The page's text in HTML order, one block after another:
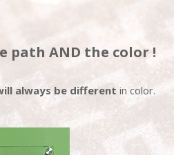
path AND the color !
always be different in color.